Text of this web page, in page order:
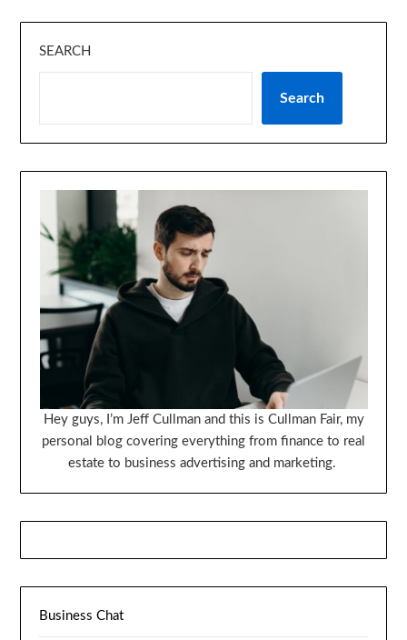
SEARCH
Search
Hey guys, I’m Jeff Cullman and this is Cullman Fair, my
personal blog covering everything from finance to real
estate to business advertising and marketing.
Business Chat